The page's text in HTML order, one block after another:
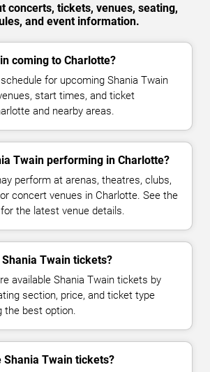
concerts, tickets, venues, seating,
and event information.
coming to Charlotte?
for upcoming Shania Twain
start times, and ticket
and nearby areas.
Twain performing in Charlotte?
perform at arenas, theatres, clubs,
concert venues in Charlotte. See the
the latest venue details.
Twain tickets?
available Shania Twain tickets by
section, price, and ticket type
the best option.
Shania Twain tickets?